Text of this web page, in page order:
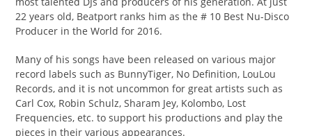
22 years old, Beatport ranks him as the # 10 Best Nu-Disco
Producer in the World for 2016.
Many of his songs have been released on various major
record labels such as BunnyTiger, No Definition, LouLou
Records, and it is not uncommon for great artists such as
Carl Cox, Robin Schulz, Sharam Jey, Kolombo, Lost
Frequencies, etc. to support his productions and play the
pieces in their various appearances.